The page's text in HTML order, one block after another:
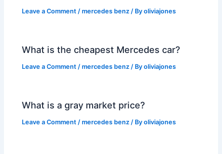
Leave a Comment /mercedes benz / Byoliviajones
What is the cheapest Mercedes car?
Leave a Comment /mercedes benz / Byoliviajones
What is a gray market price?
Leave a Comment /mercedes benz / Byoliviajones